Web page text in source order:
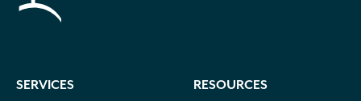
SERVICES
RESOURCES